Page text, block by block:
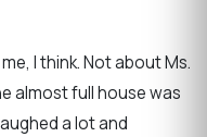
I think. Not about Ms.
almost full house was
a lot and